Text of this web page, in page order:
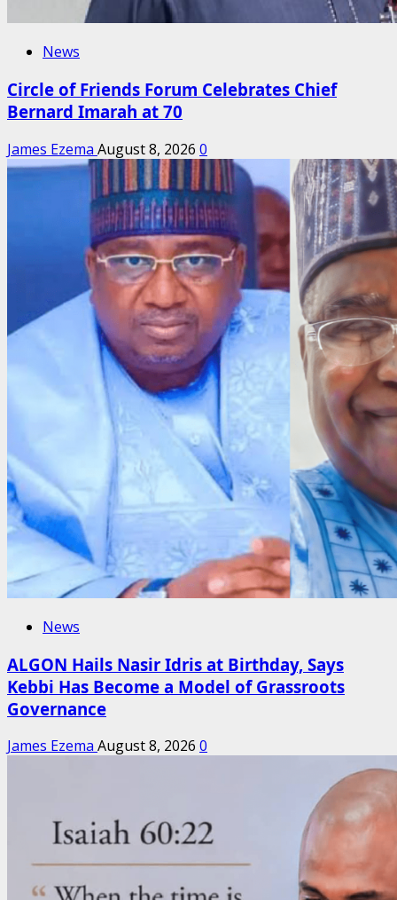
News
Circle of Friends Forum Celebrates Chief
Bernard Imarah at 70
James Ezema August 8, 2026 0
News
ALGON Hails Nasir Idris at Birthday, Says
Kebbi Has Become a Model of Grassroots
Governance
James Ezema August 8, 2026 0